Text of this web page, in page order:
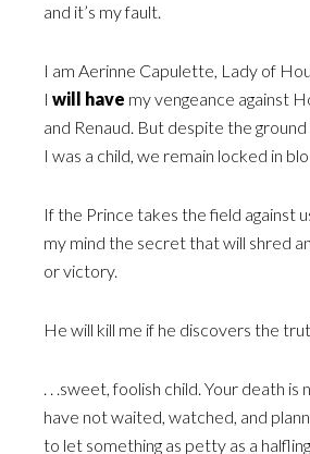
and it’s my fault.
I am Aerinne Capulette, Lady of
I will have my vengeance against
and Renaud. But despite the ground
I was a child, we remain locked in
If the Prince takes the field against
my mind the secret that will shred
or victory.
He will kill me if he discovers the
. . .sweet, foolish child. Your death is
have not waited, watched, and
to let something as petty as a